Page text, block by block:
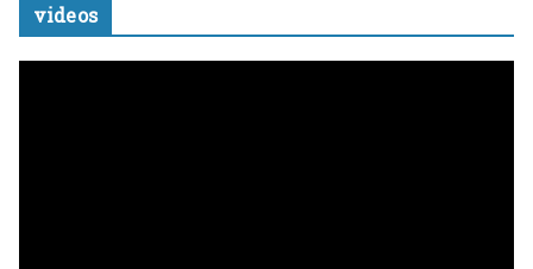
videos